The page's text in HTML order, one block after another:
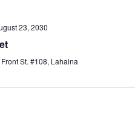
23, 2030
St. #108, Lahaina